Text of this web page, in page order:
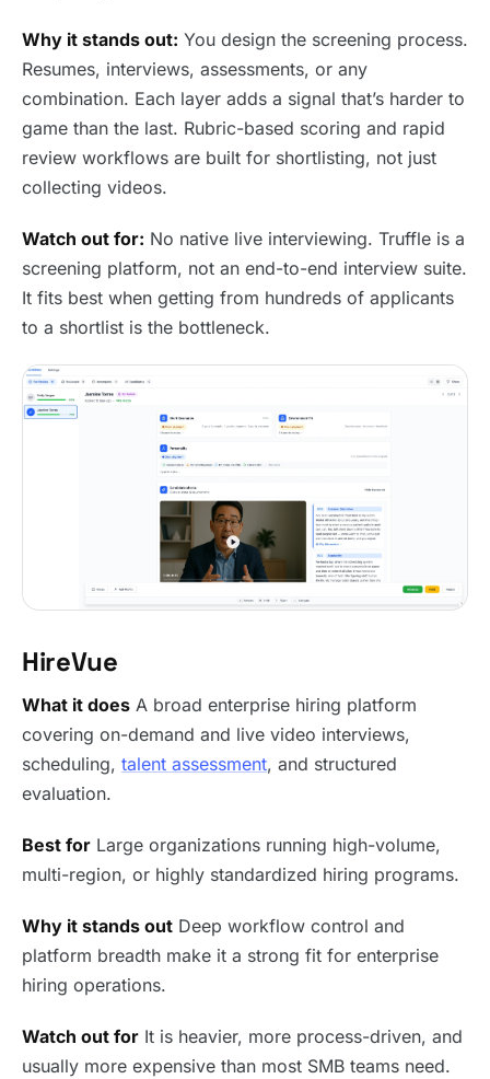
Why it stands out: You design the screening process.
Resumes, interviews, assessments, or any
combination. Each layer adds a signal that’s harder to
game than the last. Rubric-based scoring and rapid
review workflows are built for shortlisting, not just
collecting videos.
Watch out for: No native live interviewing. Truffle is a
screening platform, not an end-to-end interview suite.
It fits best when getting from hundreds of applicants
to a shortlist is the bottleneck.
HireVue
What it does A broad enterprise hiring platform
covering on-demand and live video interviews,
scheduling, talent assessment, and structured
evaluation.
Best for Large organizations running high-volume,
multi-region, or highly standardized hiring programs.
Why it stands out Deep workflow control and
platform breadth make it a strong fit for enterprise
hiring operations.
Watch out for It is heavier, more process-driven, and
usually more expensive than most SMB teams need.